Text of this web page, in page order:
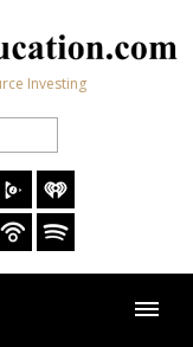
Investing